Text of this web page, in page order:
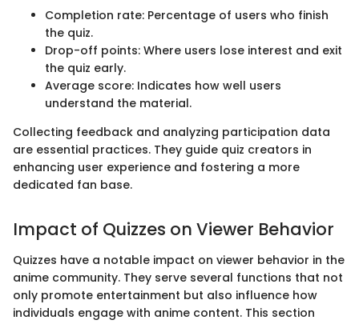
Completion rate: Percentage of users who finish
the quiz.
Drop-off points: Where users lose interest and exit
the quiz early.
Average score: Indicates how well users
understand the material.
Collecting feedback and analyzing participation data
are essential practices. They guide quiz creators in
enhancing user experience and fostering a more
dedicated fan base.
Impact of Quizzes on Viewer Behavior
Quizzes have a notable impact on viewer behavior in the
anime community. They serve several functions that not
only promote entertainment but also influence how
individuals engage with anime content. This section